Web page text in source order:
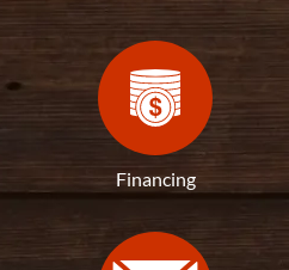
Financing